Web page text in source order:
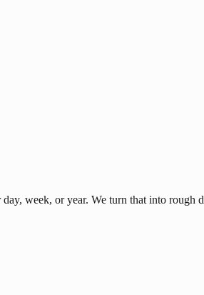
week, or year. We turn that into rough